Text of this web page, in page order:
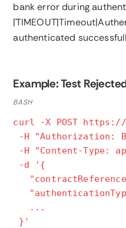
bank error during
authenticated
Example: Test
BASH
curl -X POST
-H "Authorization:
-H "Content-Type:
-d '{
...
}'